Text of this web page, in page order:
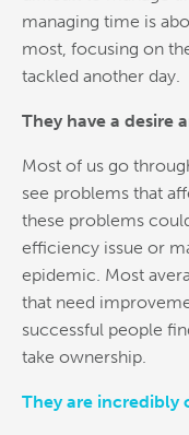
managing time is
most, focusing on
tackled another day.
They have a desire
Most of us go
see problems that
these problems
efficiency issue or
epidemic. Most
that need
successful people
take ownership.
They are incredibly